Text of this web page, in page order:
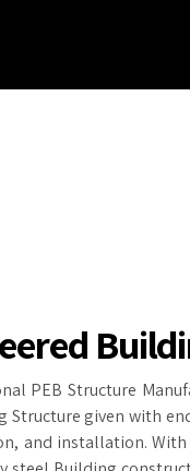
PEB Structure
Structure given with
and installation.